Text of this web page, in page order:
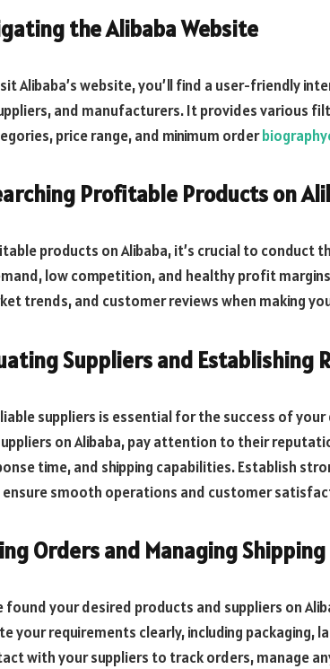
the Alibaba Website
Alibaba’s website, you’ll find a user-friendly
and manufacturers. It provides various
price range, and minimum order
Profitable Products on
products on Alibaba, it’s crucial to conduct
low competition, and healthy profit
trends, and customer reviews when making
Suppliers and Establishing
suppliers is essential for the success of your
on Alibaba, pay attention to their
time, and shipping capabilities. Establish
ensure smooth operations and customer
Orders and Managing Shipping
found your desired products and suppliers on
your requirements clearly, including packaging,
with your suppliers to track orders, manage